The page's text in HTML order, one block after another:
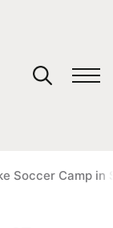
Soccer Camp in